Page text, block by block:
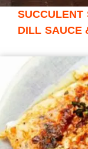
SUCCULENT
DILL SAUCE